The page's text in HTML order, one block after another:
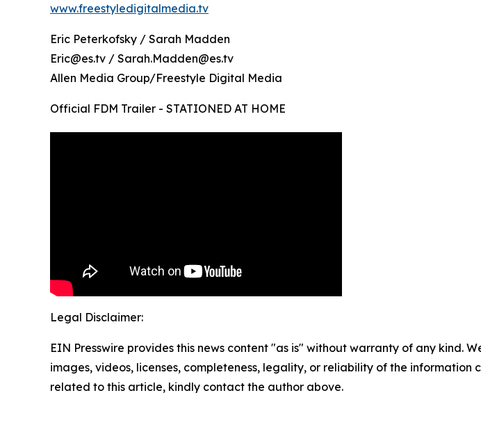
www.freestyledigitalmedia.tv
Eric Peterkofsky / Sarah Madden
Eric@es.tv / Sarah.Madden@es.tv
Allen Media Group/Freestyle Digital Media
Official FDM Trailer - STATIONED AT HOME
Legal Disclaimer:
EIN Presswire provides this news content "as is" without warranty of any kind.
images, videos, licenses, completeness, legality, or reliability of the
related to this article, kindly contact the author above.